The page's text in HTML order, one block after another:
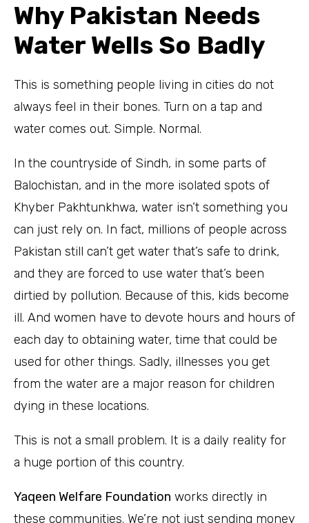
Why Pakistan Needs
Water Wells So Badly
This is something people living in cities do not
always feel in their bones. Turn on a tap and
water comes out. Simple. Normal.
In the countryside of Sindh, in some parts of
Balochistan, and in the more isolated spots of
Khyber Pakhtunkhwa, water isn’t something you
can just rely on. In fact, millions of people across
Pakistan still can’t get water that’s safe to drink,
and they are forced to use water that’s been
dirtied by pollution. Because of this, kids become
ill. And women have to devote hours and hours of
each day to obtaining water, time that could be
used for other things. Sadly, illnesses you get
from the water are a major reason for children
dying in these locations.
This is not a small problem. It is a daily reality for
a huge portion of this country.
Yaqeen Welfare Foundation works directly in
these communities. We’re not just sending money